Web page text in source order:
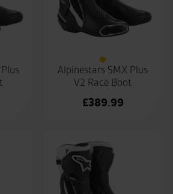
Alpinestars SMX Plus
V2 Race Boot
£389.99